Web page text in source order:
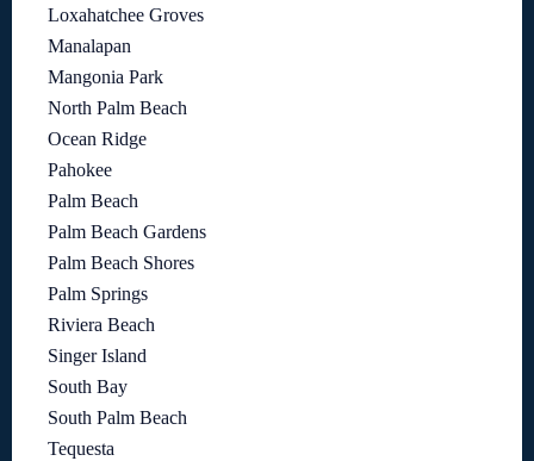
Loxahatchee Groves
Manalapan
Mangonia Park
North Palm Beach
Ocean Ridge
Pahokee
Palm Beach
Palm Beach Gardens
Palm Beach Shores
Palm Springs
Riviera Beach
Singer Island
South Bay
South Palm Beach
Tequesta